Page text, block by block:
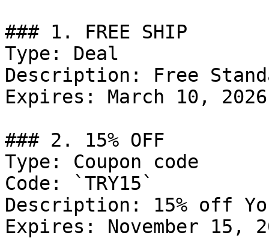
### 1. FREE SHIP
Type: Deal
Description: Free
Expires: March 10, 2026
### 2. 15% OFF
Type: Coupon code
Code: `TRY15`
Description: 15% off
Expires: November 15,